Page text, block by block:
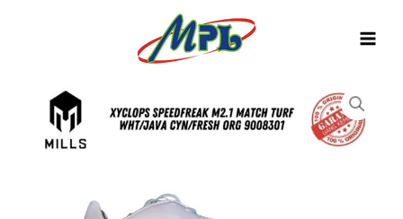
FUTSAL
MILLS
XYCLOPS